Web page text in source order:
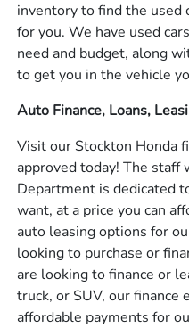
inventory to find the used
for you. We have used
need and budget, along
to get you in the vehicle
Auto Finance, Loans,
Visit our Stockton Honda
approved today! The staff
Department is dedicated
want, at a price you can
auto leasing options for
looking to purchase or
are looking to finance or
truck, or SUV, our
affordable payments for